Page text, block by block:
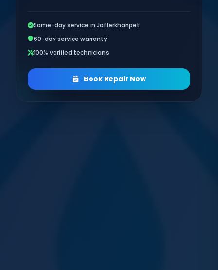
Same-day service in Jafferkhanpet
60-day service warranty
100% verified technicians
Book Repair Now